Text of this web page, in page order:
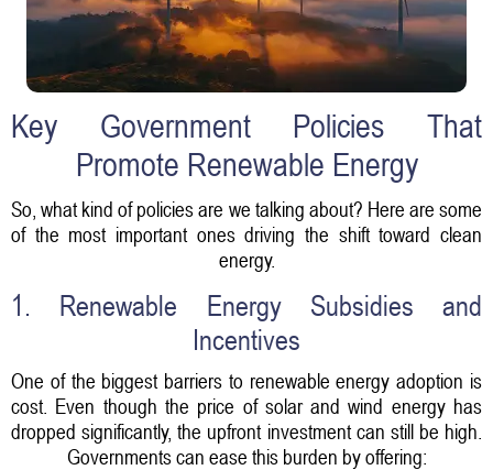
Key Government Policies That
Promote Renewable Energy
So, what kind of policies are we talking about? Here are some
of the most important ones driving the shift toward clean
energy.
1. Renewable Energy Subsidies and
Incentives
One of the biggest barriers to renewable energy adoption is
cost. Even though the price of solar and wind energy has
dropped significantly, the upfront investment can still be high.
Governments can ease this burden by offering: